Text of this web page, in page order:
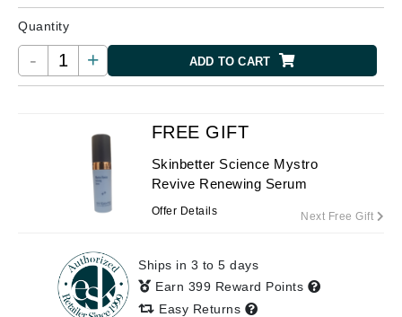
Quantity
- + ADD TO CART
FREE GIFT
Skinbetter Science Mystro
Revive Renewing Serum
Offer Details Next Free Gift
Ships in 3 to 5 days
Earn 399 Reward Points
Easy Returns